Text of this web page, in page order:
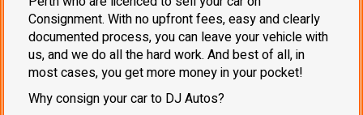
Consignment. With no upfront fees, easy and clearly
documented process, you can leave your vehicle with
us, and we do all the hard work. And best of all, in
most cases, you get more money in your pocket!
Why consign your car to DJ Autos?